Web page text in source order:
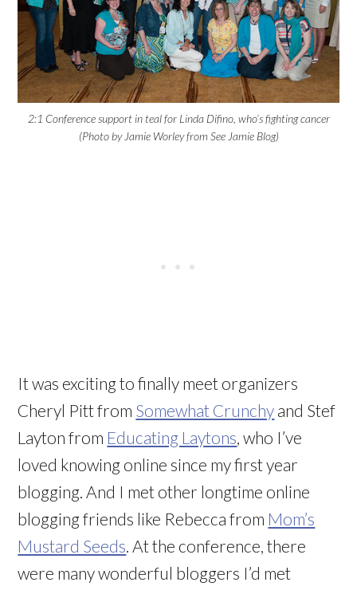
2:1 Conference support in teal for Linda Difino, who’s fighting cancer
(Photo by Jamie Worley from See Jamie Blog)
It was exciting to finally meet organizers
Cheryl Pitt from Somewhat Crunchy and Stef
Layton from Educating Laytons , who I’ve
loved knowing online since my first year
blogging. And I met other longtime online
blogging friends like Rebecca from Mom’s
Mustard Seeds . At the conference, there
were many wonderful bloggers I’d met